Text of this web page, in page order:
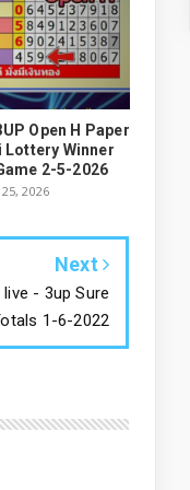
Open H Paper
Lottery Winner
2-5-2026
2026
Next
- 3up Sure
1-6-2022